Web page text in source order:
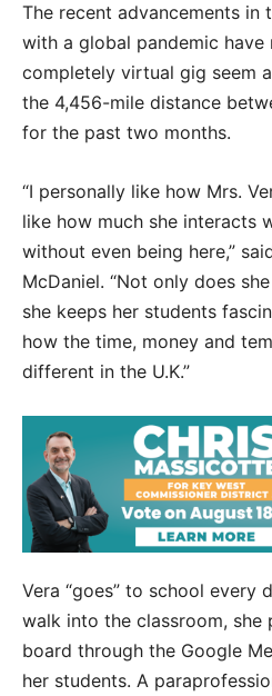
The recent advancements in
with a global pandemic have
completely virtual gig seem
the 4,456-mile distance
for the past two months.
“I personally like how Mrs.
like how much she interacts
without even being here,”
McDaniel. “Not only does
she keeps her students
how the time, money and
different in the U.K.”
Vera “goes” to school every
walk into the classroom, she
board through the Google
her students. A